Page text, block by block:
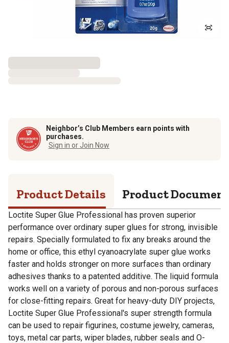
Neighbor’s Club Members earn points with
purchases.
Sign in or Join Now
Product Details Product
Loctite Super Glue Professional has proven superior
performance over ordinary super glues for strong, invisible
repairs. Specially formulated to fix any breaks around the
home or office, this ethyl cyanoacrylate super glue works
faster and holds stronger on more surfaces than ordinary
adhesives thanks to a patented additive. The liquid formula
works well on a variety of porous and non-porous surfaces
for close-fitting repairs. Great for heavy-duty DIY projects,
Loctite Super Glue Professional's super strength formula
can be used to repair figurines, costume jewelry, cameras,
toys, metal car parts, wiper blades, rubber seals and O-